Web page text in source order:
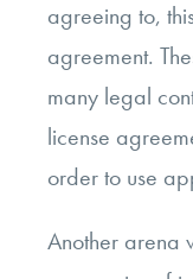
agreeing to,
agreement.
many legal
license
order to use
Another arena